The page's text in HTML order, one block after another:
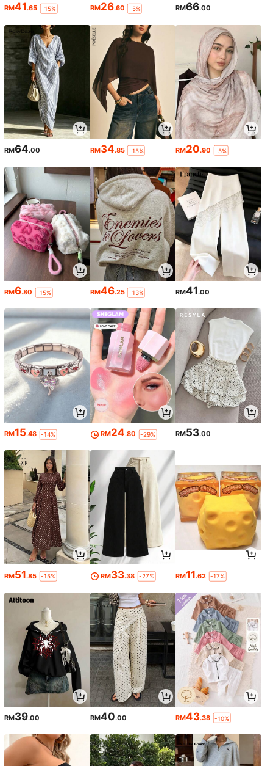
RM41.65 -15% RM26.60 -5% RM66.00
RM64.00 RM34.85 -15% RM20.90 -5%
RM6.80 -15% RM46.25 -13% RM41.00
RM15.48 -14% RM24.80 -29% RM53.00
RM51.85 -15% RM33.38 -27% RM11.62 -17%
RM39.00 RM40.00 RM43.38 -10%